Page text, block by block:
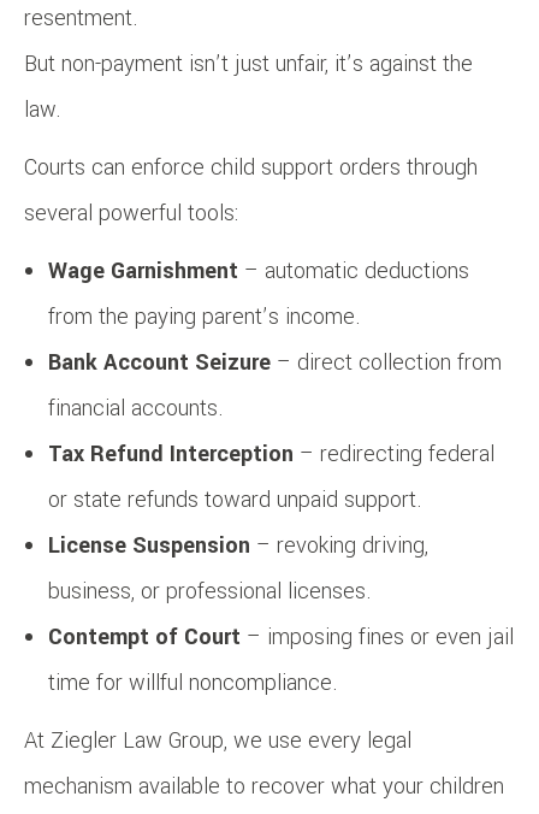
resentment.
But non-payment isn’t just unfair, it’s against the
law.
Courts can enforce child support orders through
several powerful tools:
Wage Garnishment – automatic deductions
from the paying parent’s income.
Bank Account Seizure – direct collection from
financial accounts.
Tax Refund Interception – redirecting federal
or state refunds toward unpaid support.
License Suspension – revoking driving,
business, or professional licenses.
Contempt of Court – imposing fines or even jail
time for willful noncompliance.
At Ziegler Law Group, we use every legal
mechanism available to recover what your children